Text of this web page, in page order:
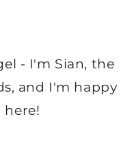
- I'm Sian, the
and I'm happy
here!